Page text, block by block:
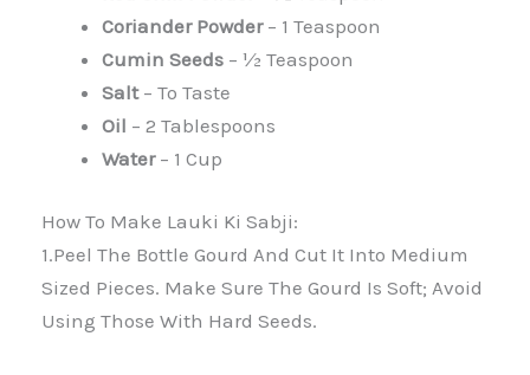
Coriander Powder– 1 Teaspoon
Cumin Seeds – ½ Teaspoon
Salt– To Taste
Oil – 2 Tablespoons
Water– 1 Cup
How To Make Lauki Ki Sabji:
1.Peel The Bottle Gourd And Cut It Into Medium
Sized Pieces. Make Sure The Gourd Is Soft; Avoid
Using Those With Hard Seeds.